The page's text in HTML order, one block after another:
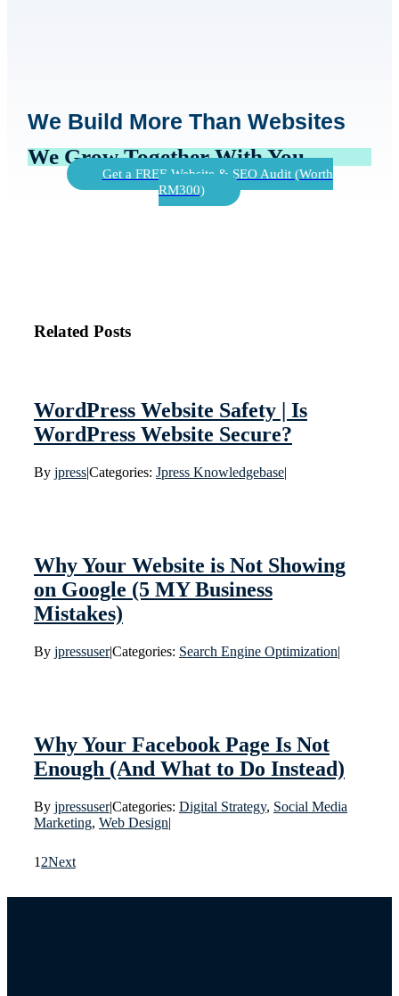
We Build More Than Websites
We Grow Together With You
Get a FREE Website & SEO Audit (Worth
RM300)
Related Posts
WordPress Website Safety | Is
WordPress Website Secure?
By jpress|Categories: Jpress Knowledgebase|
Why Your Website is Not Showing
on Google (5 MY Business
Mistakes)
By jpressuser|Categories: Search Engine Optimization|
Why Your Facebook Page Is Not
Enough (And What to Do Instead)
By jpressuser|Categories: Digital Strategy, Social Media
Marketing, Web Design|
1 2Next